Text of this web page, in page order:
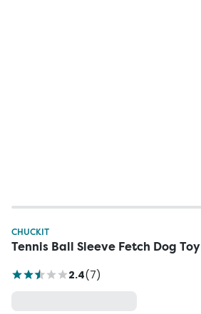
CHUCKIT
Tennis Ball Sleeve Fetch Dog Toy
2.4(7)